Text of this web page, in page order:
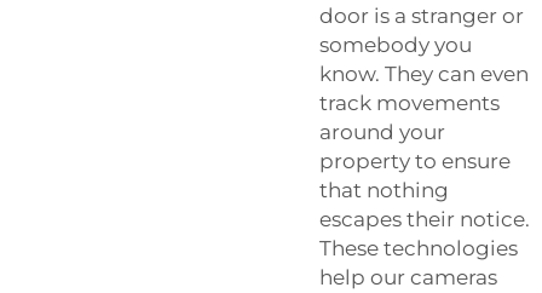
door is a stranger or
somebody you
know. They can even
track movements
around your
property to ensure
that nothing
escapes their notice.
These technologies
help our cameras